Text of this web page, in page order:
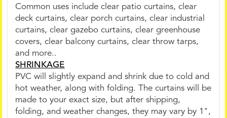
Common uses include clear patio curtains, clear
deck curtains, clear porch curtains, clear industrial
curtains, clear gazebo curtains, clear greenhouse
covers, clear balcony curtains, clear throw tarps,
and more..
SHRINKAGE
PVC will slightly expand and shrink due to cold and
hot weather, along with folding. The curtains will be
made to your exact size, but after shipping,
folding, and weather changes, they may vary by 1",